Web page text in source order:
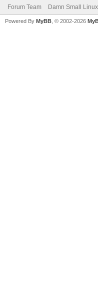
Forum Team Damn Small Linux
Powered By MyBB , © 2002-2026